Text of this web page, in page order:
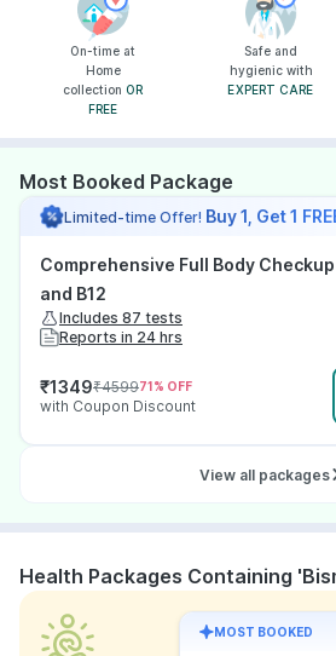
On-time at
Home
collection OR
FREE
Safe and
hygienic with
EXPERT CARE
Most Booked Package
Limited-time Offer! Buy 1, Get 1
Comprehensive Full Body
and B12
Includes 87 tests
Reports in 24 hrs
₹1349₹459971% OFF
with Coupon Discount
View all packages
Health Packages Containing
MOST BOOKED